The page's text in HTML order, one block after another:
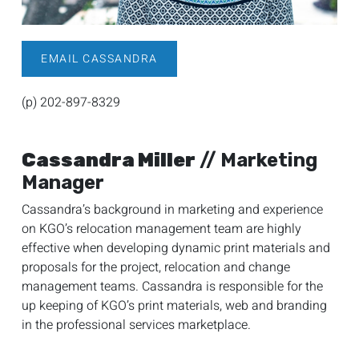
EMAIL CASSANDRA
(p) 202-897-8329
Cassandra Miller // Marketing
Manager
Cassandra’s background in marketing and experience
on KGO’s relocation management team are highly
effective when developing dynamic print materials and
proposals for the project, relocation and change
management teams. Cassandra is responsible for the
up keeping of KGO’s print materials, web and branding
in the professional services marketplace.